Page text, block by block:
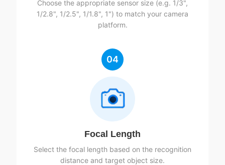
Choose the appropriate sensor size (e.g. 1/3",
1/2.8", 1/2.5", 1/1.8", 1") to match your camera
platform.
04
Focal Length
Select the focal length based on the recognition
distance and target object size.